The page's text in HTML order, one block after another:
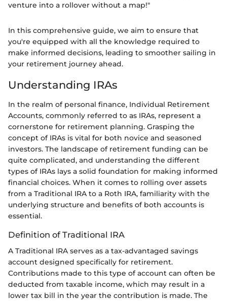
venture into a rollover without a map!"
In this comprehensive guide, we aim to ensure that
you're equipped with all the knowledge required to
make informed decisions, leading to smoother sailing in
your retirement journey ahead.
Understanding IRAs
In the realm of personal finance, Individual Retirement
Accounts, commonly referred to as IRAs, represent a
cornerstone for retirement planning. Grasping the
concept of IRAs is vital for both novice and seasoned
investors. The landscape of retirement funding can be
quite complicated, and understanding the different
types of IRAs lays a solid foundation for making informed
financial choices. When it comes to rolling over assets
from a Traditional IRA to a Roth IRA, familiarity with the
underlying structure and benefits of both accounts is
essential.
Definition of Traditional IRA
A Traditional IRA serves as a tax-advantaged savings
account designed specifically for retirement.
Contributions made to this type of account can often be
deducted from taxable income, which may result in a
lower tax bill in the year the contribution is made. The